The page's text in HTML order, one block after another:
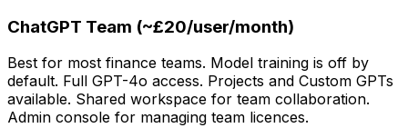
ChatGPT Team (~£20/user/month)
Best for most finance teams. Model training is off by
default. Full GPT-4o access. Projects and Custom GPTs
available. Shared workspace for team collaboration.
Admin console for managing team licences.